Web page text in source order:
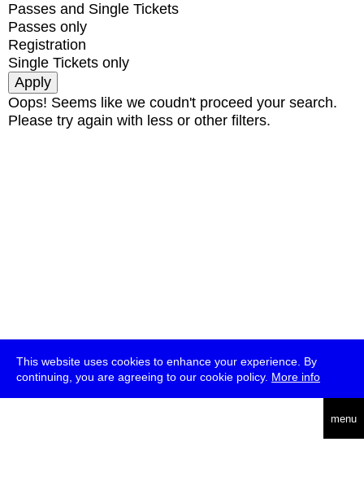
This website uses cookies to enhance your experience. By
continuing, you are agreeing to our cookie policy. More info
menu
Passes and Single Tickets
Passes only
Registration
Single Tickets only
Oops! Seems like we coudn't proceed your search.
Please try again with less or other filters.